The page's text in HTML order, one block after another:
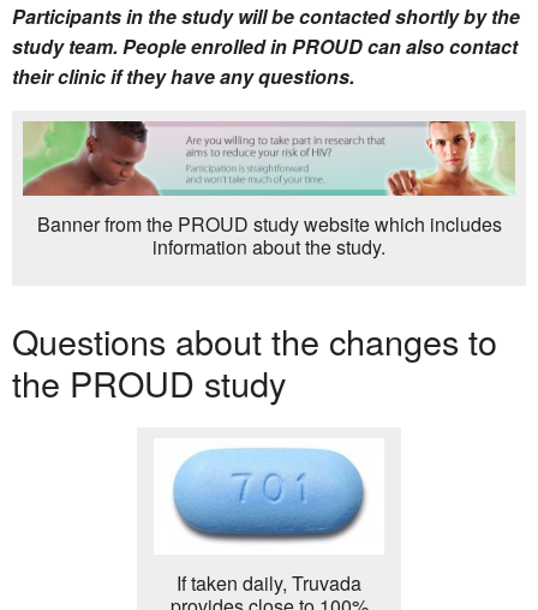
Participants in the study will be contacted shortly by the
study team. People enrolled in PROUD can also contact
their clinic if they have any questions.
Banner from the PROUD study website which includes
information about the study.
Questions about the changes to
the PROUD study
If taken daily, Truvada